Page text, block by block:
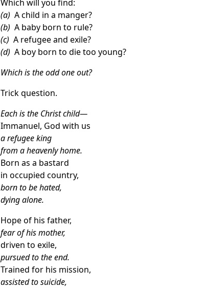
Which will you find:
(a) A child in a manger?
(b) A baby born to rule?
(c) A refugee and exile?
(d) A boy born to die too young?
Which is the odd one out?
Trick question.
Each is the Christ child—
Immanuel, God with us
a refugee king
from a heavenly home.
Born as a bastard
in occupied country,
born to be hated,
dying alone.
Hope of his father,
fear of his mother,
driven to exile,
pursued to the end.
Trained for his mission,
assisted to suicide,